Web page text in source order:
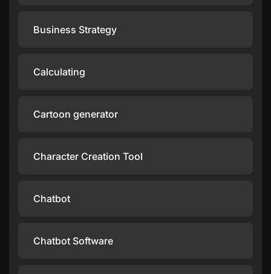
Business Strategy
Calculating
Cartoon generator
Character Creation Tool
Chatbot
Chatbot Software